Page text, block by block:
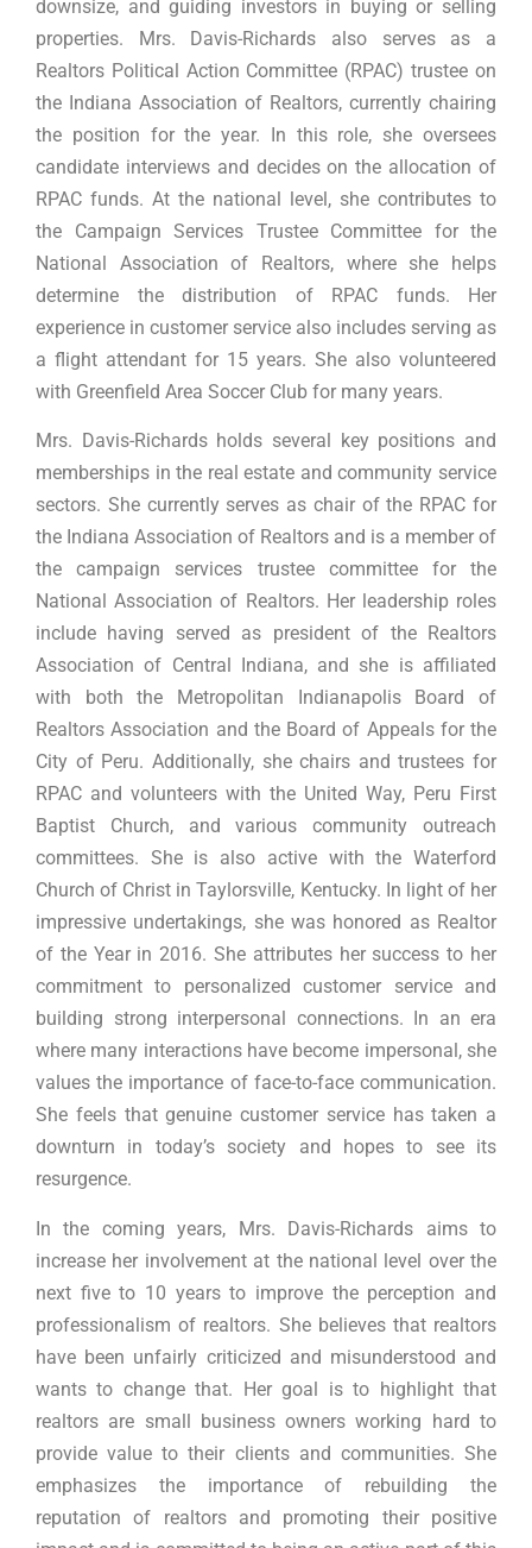
downsize, and guiding investors in buying or selling
properties. Mrs. Davis-Richards also serves as a
Realtors Political Action Committee (RPAC) trustee on
the Indiana Association of Realtors, currently chairing
the position for the year. In this role, she oversees
candidate interviews and decides on the allocation of
RPAC funds. At the national level, she contributes to
the Campaign Services Trustee Committee for the
National Association of Realtors, where she helps
determine the distribution of RPAC funds. Her
experience in customer service also includes serving as
a flight attendant for 15 years. She also volunteered
with Greenfield Area Soccer Club for many years.
Mrs. Davis-Richards holds several key positions and
memberships in the real estate and community service
sectors. She currently serves as chair of the RPAC for
the Indiana Association of Realtors and is a member of
the campaign services trustee committee for the
National Association of Realtors. Her leadership roles
include having served as president of the Realtors
Association of Central Indiana, and she is affiliated
with both the Metropolitan Indianapolis Board of
Realtors Association and the Board of Appeals for the
City of Peru. Additionally, she chairs and trustees for
RPAC and volunteers with the United Way, Peru First
Baptist Church, and various community outreach
committees. She is also active with the Waterford
Church of Christ in Taylorsville, Kentucky. In light of her
impressive undertakings, she was honored as Realtor
of the Year in 2016. She attributes her success to her
commitment to personalized customer service and
building strong interpersonal connections. In an era
where many interactions have become impersonal, she
values the importance of face-to-face communication.
She feels that genuine customer service has taken a
downturn in today’s society and hopes to see its
resurgence.
In the coming years, Mrs. Davis-Richards aims to
increase her involvement at the national level over the
next five to 10 years to improve the perception and
professionalism of realtors. She believes that realtors
have been unfairly criticized and misunderstood and
wants to change that. Her goal is to highlight that
realtors are small business owners working hard to
provide value to their clients and communities. She
emphasizes the importance of rebuilding the
reputation of realtors and promoting their positive